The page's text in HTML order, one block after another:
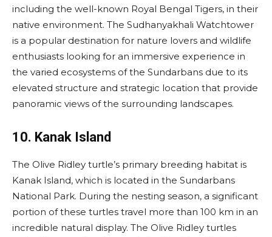
including the well-known Royal Bengal Tigers, in their
native environment. The Sudhanyakhali Watchtower
is a popular destination for nature lovers and wildlife
enthusiasts looking for an immersive experience in
the varied ecosystems of the Sundarbans due to its
elevated structure and strategic location that provide
panoramic views of the surrounding landscapes.
10. Kanak Island
The Olive Ridley turtle’s primary breeding habitat is
Kanak Island, which is located in the Sundarbans
National Park. During the nesting season, a significant
portion of these turtles travel more than 100 km in an
incredible natural display. The Olive Ridley turtles